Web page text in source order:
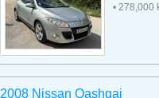
• 278,000
2008 Nissan Qashqai